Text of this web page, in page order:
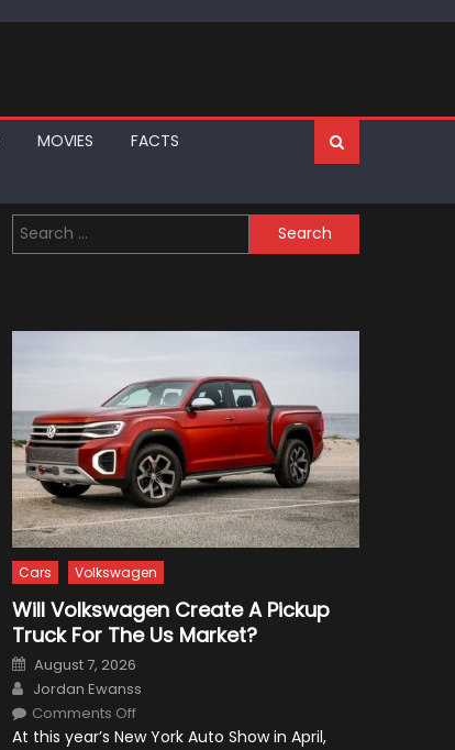
MOVIES
FACTS
Search
for:
Cars Volkswagen
Will Volkswagen Create A Pickup
Truck For The Us Market?
Posted
on
August 7, 2026
Author
Jordan Ewanss
Comments Offon
Volkswagen
At this year’s New York Auto Show in April,